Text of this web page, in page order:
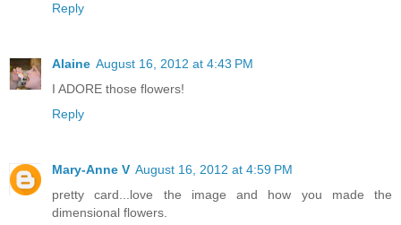
Reply
Alaine August 16, 2012 at 4:43 PM
I ADORE those flowers!
Reply
Mary-Anne V August 16, 2012 at 4:59 PM
pretty card...love the image and how you made the
dimensional flowers.